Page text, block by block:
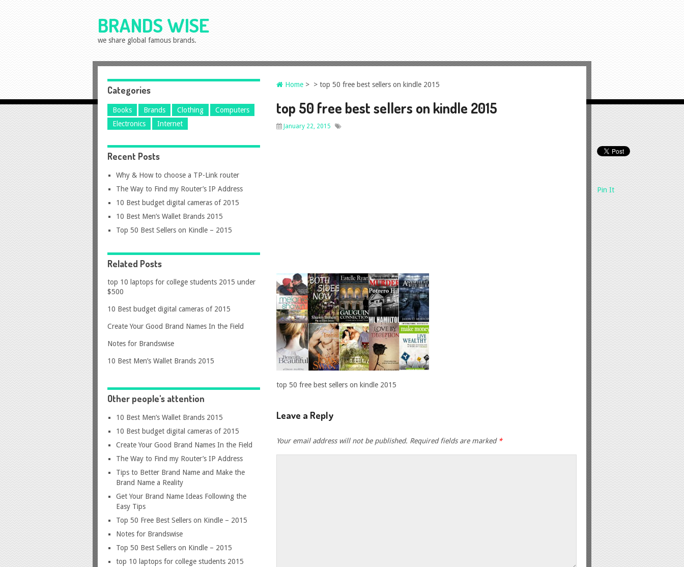
BRANDS WISE
we share global famous brands.
Home > > top 50 free best sellers on kindle 2015
top 50 free best sellers on kindle 2015
January 22, 2015
top 50 free best sellers on kindle 2015
Pin It
Leave a Reply
Your email address will not be published. Required fields are marked *
Categories
Books Brands Clothing
Computers
Electronics
Internet
Recent Posts
Why & How to choose a TP-Link router
The Way to Find my Router’s IP Address
10 Best budget digital cameras of 2015
10 Best Men’s Wallet Brands 2015
Top 50 Best Sellers on Kindle – 2015
Related Posts
top 10 laptops for college students 2015 under
$500
10 Best budget digital cameras of 2015
Create Your Good Brand Names In the Field
Notes for Brandswise
10 Best Men’s Wallet Brands 2015
Other people's attention
10 Best Men’s Wallet Brands 2015
10 Best budget digital cameras of 2015
Create Your Good Brand Names In the Field
The Way to Find my Router’s IP Address
Tips to Better Brand Name and Make the
Brand Name a Reality
Get Your Brand Name Ideas Following the
Easy Tips
Top 50 Free Best Sellers on Kindle – 2015
Notes for Brandswise
Top 50 Best Sellers on Kindle – 2015
top 10 laptops for college students 2015